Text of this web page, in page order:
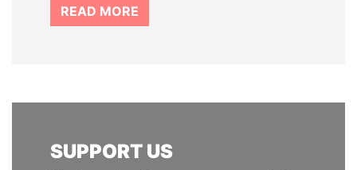
READ MORE
SUPPORT US